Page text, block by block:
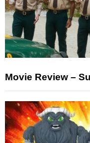
Movie Review –